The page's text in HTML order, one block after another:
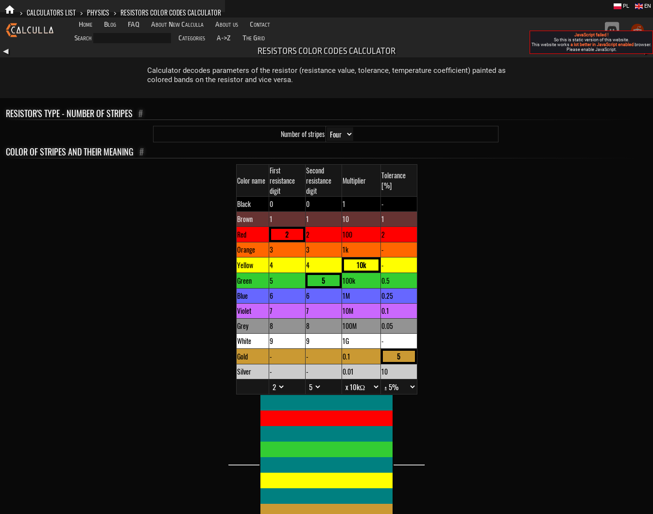
> CALCULATORS LIST > PHYSICS > RESISTORS COLOR CODES CALCULATOR
Home Blog FAQ About New Calculla About us
Contact
Search
Categories A->Z The Grid
EN
PL
◀ RESISTORS COLOR CODES CALCULATOR
Calculator decodes parameters of the resistor (resistance value, tolerance, temperature coefficient) painted as
colored bands on the resistor and vice versa.
RESISTOR'S TYPE - NUMBER OF STRIPES #
Number of stripes
COLOR OF STRIPES AND THEIR MEANING #
Color name
First
resistance
digit
Second
resistance
digit
Multiplier
Tolerance
[%]
Black
0 0 1
-
Brown
1 1 10
1
Red
2 2 100
2
Orange
3 3 1k
-
Yellow
4 4 10k
-
Green
5 5 100k
0.5
Blue
6 6 1M
0.25
Violet
7 7 10M
0.1
Grey
8 8 100M
0.05
White
9 9 1G
-
Gold
- - 0.1
5
Silver
- - 0.01 10
JavaScript failed !
So this is static version of this website.
This website works a lot better in JavaScript enabled browser.
Please enable JavaScript.